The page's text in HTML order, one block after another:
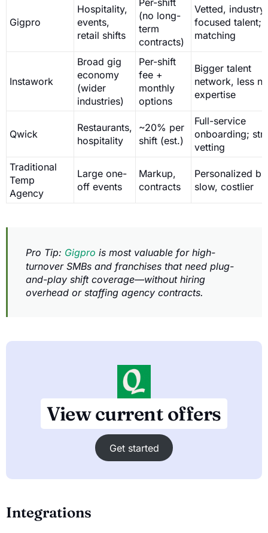
Gigpro
Hospitality,
events,
retail shifts
(no long-
term
contracts)
Vetted, industry-
focused talent;
matching
Instawork
Broad gig
economy
(wider
industries)
Per-shift
fee +
monthly
options
Bigger talent
network, less
expertise
Qwick
Restaurants,
hospitality
~20% per
shift (est.)
Full-service
onboarding;
vetting
Traditional
Temp
Agency
Large one-
off events
Markup,
contracts
Personalized
slow, costlier
Pro Tip: Gigpro is most valuable for high-
turnover SMBs and franchises that need plug-
and-play shift coverage—without hiring
overhead or staffing agency contracts.
View current offers
Get started
Integrations